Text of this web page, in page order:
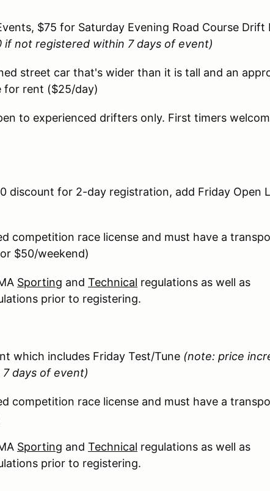
$75 for Saturday Evening Road Course Drift
if not registered within 7 days of event)
street car that's wider than it is tall and an
for rent ($25/day)
to experienced drifters only. First timers
discount for 2-day registration, add Friday Open
competition race license and must have a
$50/weekend)
Sporting and Technical regulations as well as
prior to registering.
which includes Friday Test/Tune (note: price
days of event)
competition race license and must have a
Sporting and Technical regulations as well as
prior to registering.